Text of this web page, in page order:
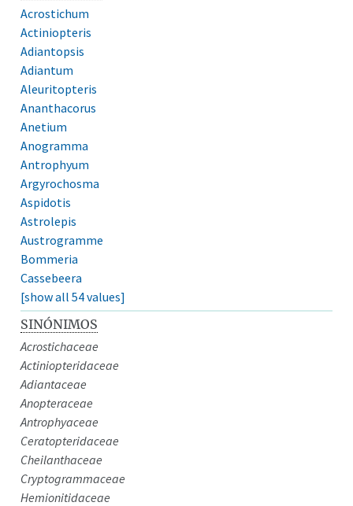
Acrostichum
Actiniopteris
Adiantopsis
Adiantum
Aleuritopteris
Ananthacorus
Anetium
Anogramma
Antrophyum
Argyrochosma
Aspidotis
Astrolepis
Austrogramme
Bommeria
Cassebeera
[show all 54 values]
SINÓNIMOS
Acrostichaceae
Actiniopteridaceae
Adiantaceae
Anopteraceae
Antrophyaceae
Ceratopteridaceae
Cheilanthaceae
Cryptogrammaceae
Hemionitidaceae